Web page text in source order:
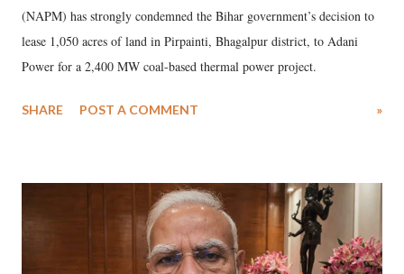
(NAPM) has strongly condemned the Bihar government’s decision to
lease 1,050 acres of land in Pirpainti, Bhagalpur district, to Adani
Power for a 2,400 MW coal-based thermal power project.
SHARE POST A COMMENT »